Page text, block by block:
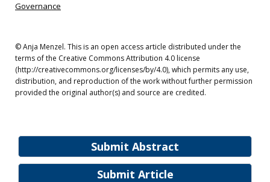
Submit Abstract
Submit Article
Governance
© Anja Menzel. This is an open access article distributed under the
terms of the Creative Commons Attribution 4.0 license
(http://creativecommons.org/licenses/by/4.0), which permits any use,
distribution, and reproduction of the work without further permission
provided the original author(s) and source are credited.